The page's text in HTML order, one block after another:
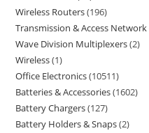
Wireless Routers 196
Transmission & Access Network
Wave Division Multiplexers 2
Wireless 1
Office Electronics 10511
Batteries & Accessories 1602
Battery Chargers 127
Battery Holders & Snaps 2